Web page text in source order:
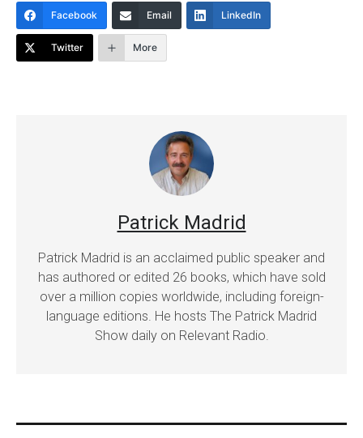
Facebook Email LinkedIn
Twitter More
Patrick Madrid
Patrick Madrid is an acclaimed public speaker and
has authored or edited 26 books, which have sold
over a million copies worldwide, including foreign-
language editions. He hosts The Patrick Madrid
Show daily on Relevant Radio.